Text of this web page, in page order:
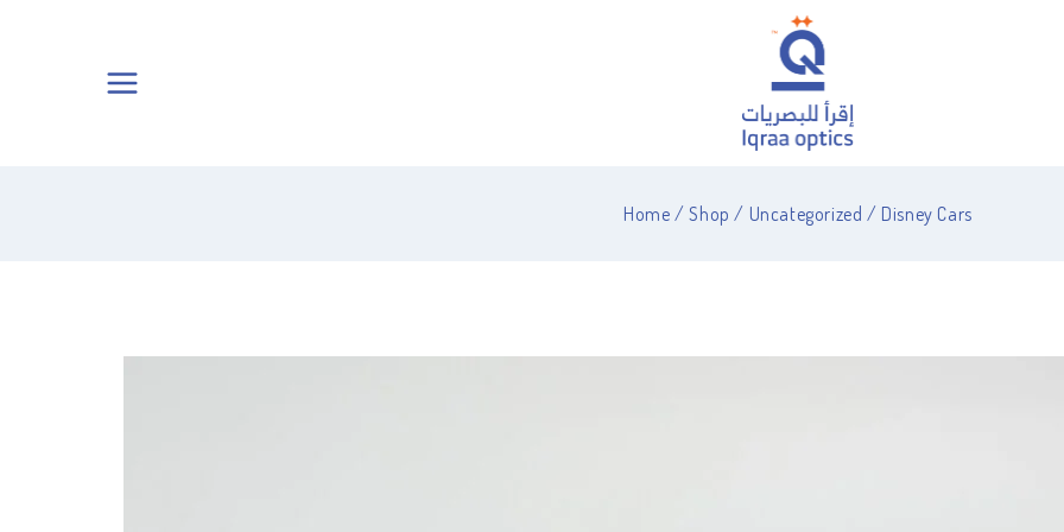
Home / Shop / Uncategorized / Disney Cars